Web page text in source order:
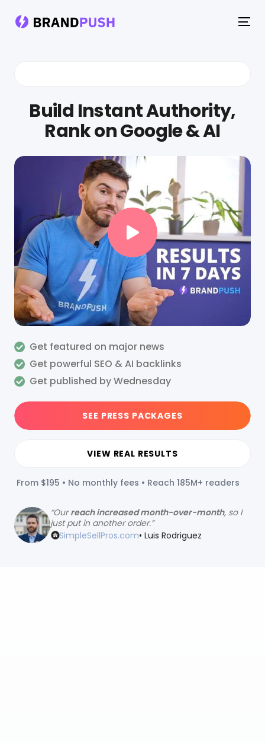
Build Instant Authority,
Rank on Google & AI
Get featured on major news
Get powerful SEO & AI backlinks
Get published by Wednesday
SEE PRESS PACKAGES
VIEW REAL RESULTS
From $195 • No monthly fees • Reach 185M+ readers
“Ourreach increased month-over-month, so I
just put in another order.”
SimpleSellPros.com• Luis Rodriguez